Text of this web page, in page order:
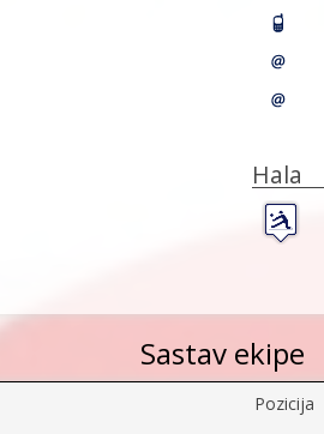
Hala
Sastav ekipe
Pozicija